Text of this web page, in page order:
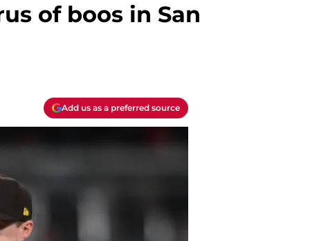
of boos in San
Add us as a preferred source